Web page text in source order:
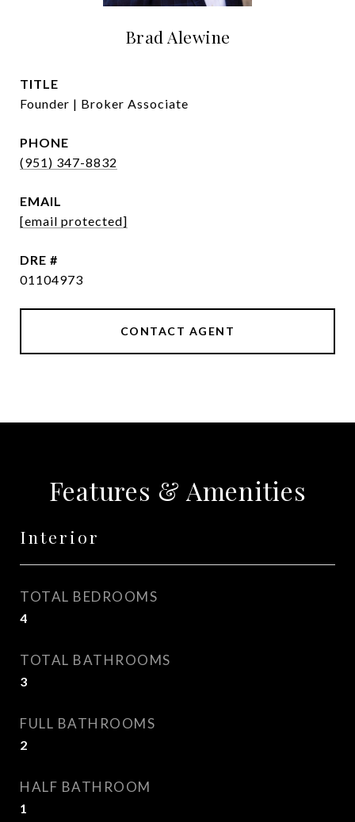
Brad Alewine
TITLE
Founder | Broker Associate
PHONE
(951) 347-8832
EMAIL
[email protected]
DRE #
01104973
CONTACT AGENT
Features & Amenities
Interior
TOTAL BEDROOMS
4
TOTAL BATHROOMS
3
FULL BATHROOMS
2
HALF BATHROOM
1